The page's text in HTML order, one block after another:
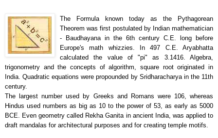
The Formula known today as the Pythagorean
Theorem was first postulated by Indian mathematician
- Baudhayana in the 6th century C.E. long before
Europe's math whizzies. In 497 C.E. Aryabhatta
calculated the value of "pi" as 3.1416. Algebra,
trigonometry and the concepts of algorithm, square root originated in
India. Quadratic equations were propounded by Sridharacharya in the 11th
century.
The largest number used by Greeks and Romans were 106, whereas
Hindus used numbers as big as 10 to the power of 53, as early as 5000
BCE. Even geometry called Rekha Ganita in ancient India, was applied to
draft mandalas for architectural purposes and for creating temple motifs.